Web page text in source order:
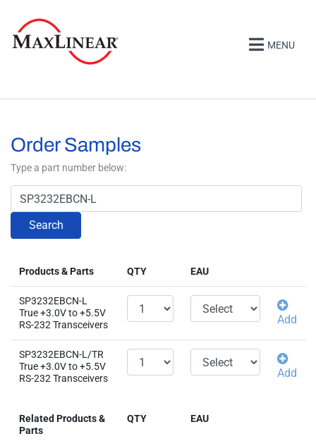
MENU
Order Samples
Type a part number below:
Search
Products & Parts QTY EAU
SP3232EBCN-L
True +3.0V to +5.5V
RS-232 Transceivers
Add
SP3232EBCN-L/TR
True +3.0V to +5.5V
RS-232 Transceivers
Add
Related Products &
Parts
QTY EAU